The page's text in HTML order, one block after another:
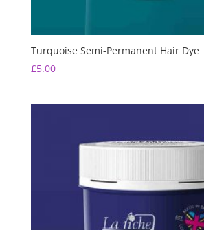
Turquoise Semi-Permanent Hair Dye
£5.00